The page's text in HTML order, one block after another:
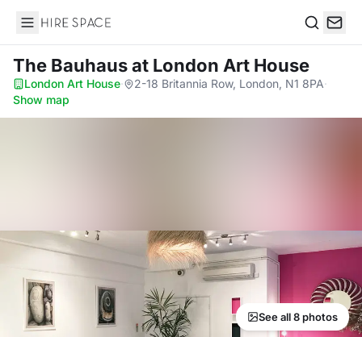
Hire Space
The Bauhausat London Art House
London Art House· 2-18 Britannia Row, London, N1 8PA·
Show map
See all 8 photos